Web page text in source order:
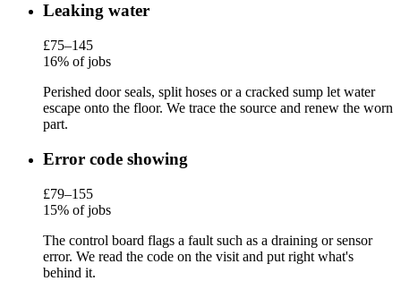
Leaking water
£75–145
16% of jobs
Perished door seals, split hoses or a cracked sump let water
escape onto the floor. We trace the source and renew the worn
part.
Error code showing
£79–155
15% of jobs
The control board flags a fault such as a draining or sensor
error. We read the code on the visit and put right what's
behind it.